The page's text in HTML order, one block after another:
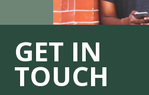
GET IN
TOUCH